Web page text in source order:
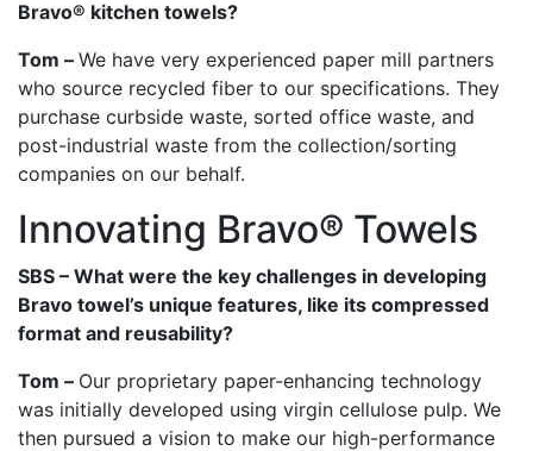
Bravo® kitchen towels?
Tom – We have very experienced paper mill partners
who source recycled fiber to our specifications. They
purchase curbside waste, sorted office waste, and
post-industrial waste from the collection/sorting
companies on our behalf.
Innovating Bravo® Towels
SBS – What were the key challenges in developing
Bravo towel’s unique features, like its compressed
format and reusability?
Tom – Our proprietary paper-enhancing technology
was initially developed using virgin cellulose pulp. We
then pursued a vision to make our high-performance